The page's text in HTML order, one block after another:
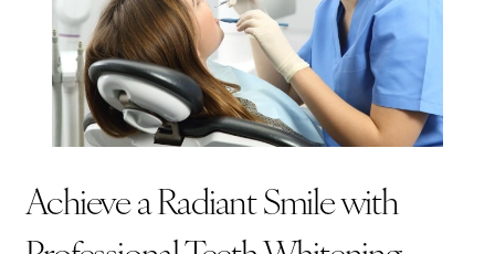
Achieve a Radiant Smile with